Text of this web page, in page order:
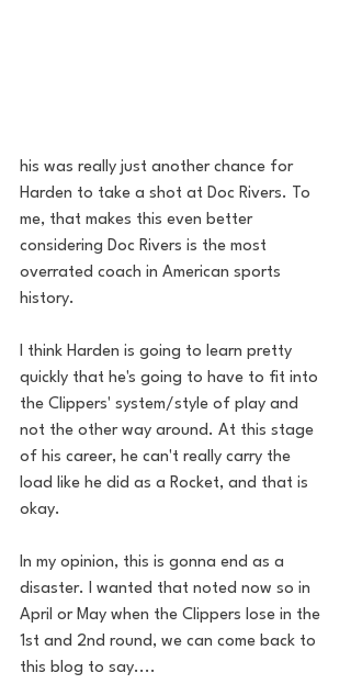
his was really just another chance for
Harden to take a shot at Doc Rivers. To
me, that makes this even better
considering Doc Rivers is the most
overrated coach in American sports
history.
I think Harden is going to learn pretty
quickly that he's going to have to fit into
the Clippers' system/style of play and
not the other way around. At this stage
of his career, he can't really carry the
load like he did as a Rocket, and that is
okay.
In my opinion, this is gonna end as a
disaster. I wanted that noted now so in
April or May when the Clippers lose in the
1st and 2nd round, we can come back to
this blog to say....